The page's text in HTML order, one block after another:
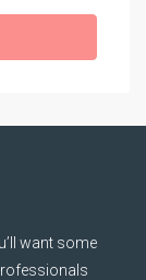
want some